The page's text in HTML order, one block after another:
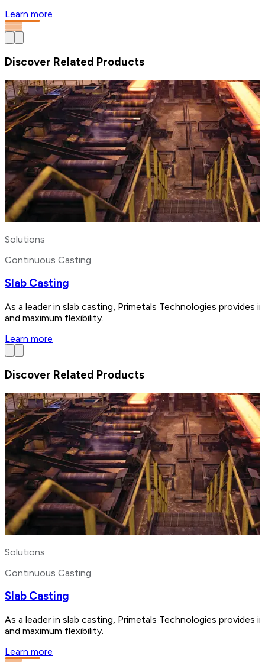
Learn more
Discover Related Products
Solutions
Continuous Casting
Slab Casting
As a leader in slab casting, Primetals Technologies
and maximum flexibility.
Learn more
Discover Related Products
Solutions
Continuous Casting
Slab Casting
As a leader in slab casting, Primetals Technologies
and maximum flexibility.
Learn more